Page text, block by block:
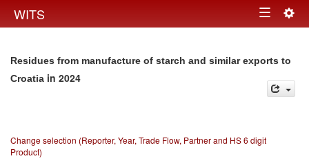
WITS Toggle
Residues from manufacture of starch and similar exports to
Croatia in 2024
Change selection (Reporter, Year, Trade Flow, Partner and HS 6 digit
Product)